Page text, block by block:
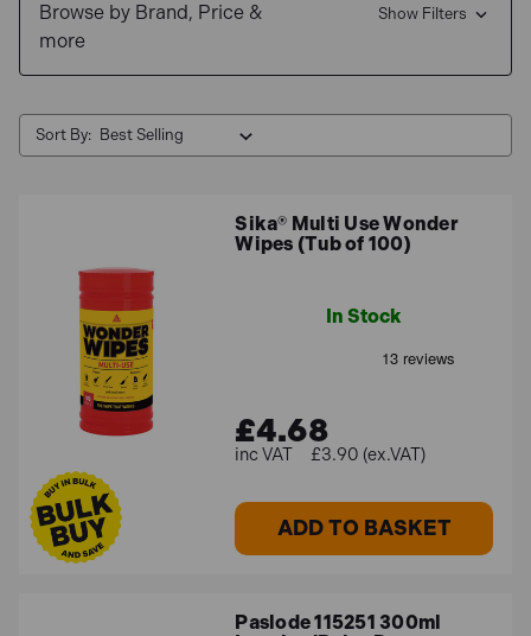
our extensive range ofadhesives and sealants .
Browse by Brand, Price &
more
Show Filters
Sort By:
Sika® Multi Use Wonder
Wipes (Tub of 100)
In Stock
£4.68
£3.90 (ex.VAT)
ADD TO BASKET
Paslode 115251 300ml